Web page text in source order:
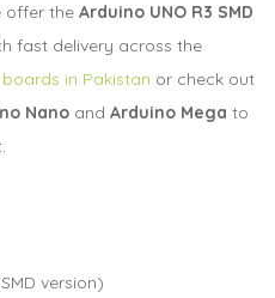
offer the Arduino UNO R3 SMD
fast delivery across the
in Pakistan or check out
Nano and Arduino Mega to
version)